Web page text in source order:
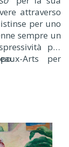
attraverso
per uno
sempre un
più
Arts per